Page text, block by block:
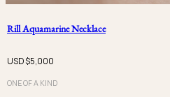
Rill Aquamarine Necklace
USD $5,000
ONE OF A KIND